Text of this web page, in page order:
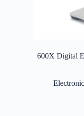
600X Digital